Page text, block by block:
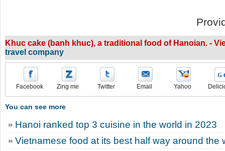
Khuc cake (banh khuc), a traditional food of Hanoian. -
travel company
Facebook Zing me Twitter Email Yahoo
You can see more
Hanoi ranked top 3 cuisine in the world in 2023
Vietnamese food at its best half way around the